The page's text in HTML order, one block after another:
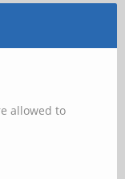
allowed to